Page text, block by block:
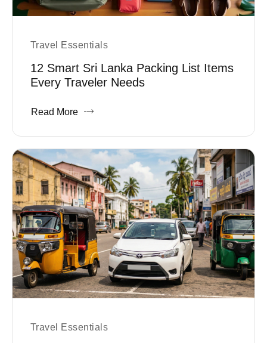
Travel Essentials
12 Smart Sri Lanka Packing List Items
Every Traveler Needs
Read More
Travel Essentials